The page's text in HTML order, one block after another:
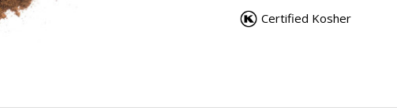
GROUND
Certified Kosher